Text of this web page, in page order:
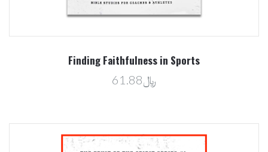
Finding Faithfulness in Sports
﷼61.88